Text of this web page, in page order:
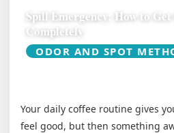
Spill Emergency: How to
Completely
ODOR AND SPOT
Your daily coffee routine gives
feel good, but then something